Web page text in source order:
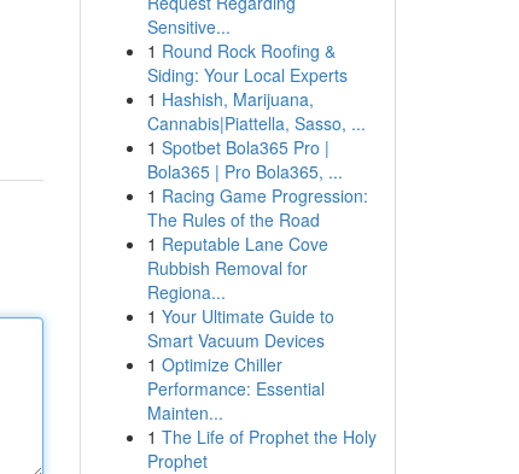
Sensitive...
1 Round Rock Roofing &
Siding: Your Local Experts
1 Hashish, Marijuana,
Cannabis|Piattella, Sasso, ...
1 Spotbet Bola365 Pro |
Bola365 | Pro Bola365, ...
1 Racing Game Progression:
The Rules of the Road
1 Reputable Lane Cove
Rubbish Removal for
Regiona...
1 Your Ultimate Guide to
Smart Vacuum Devices
1 Optimize Chiller
Performance: Essential
Mainten...
1 The Life of Prophet the Holy
Prophet